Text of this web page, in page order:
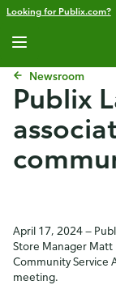
Looking for Publix.com?
Newsroom
Publix
April 17, 2024 —
Store Manager Matt
Community Service
meeting.